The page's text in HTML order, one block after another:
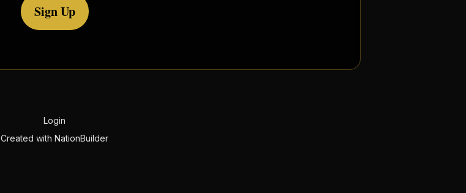
Sign Up
Login
Created with NationBuilder